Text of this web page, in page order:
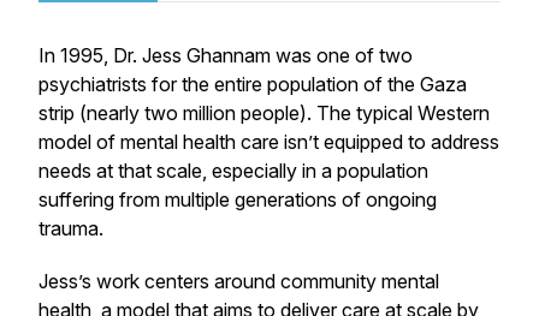
In 1995, Dr. Jess Ghannam was one of two
psychiatrists for the entire population of the Gaza
strip (nearly two million people). The typical Western
model of mental health care isn’t equipped to address
needs at that scale, especially in a population
suffering from multiple generations of ongoing
trauma.
Jess’s work centers around community mental
health, a model that aims to deliver care at scale by